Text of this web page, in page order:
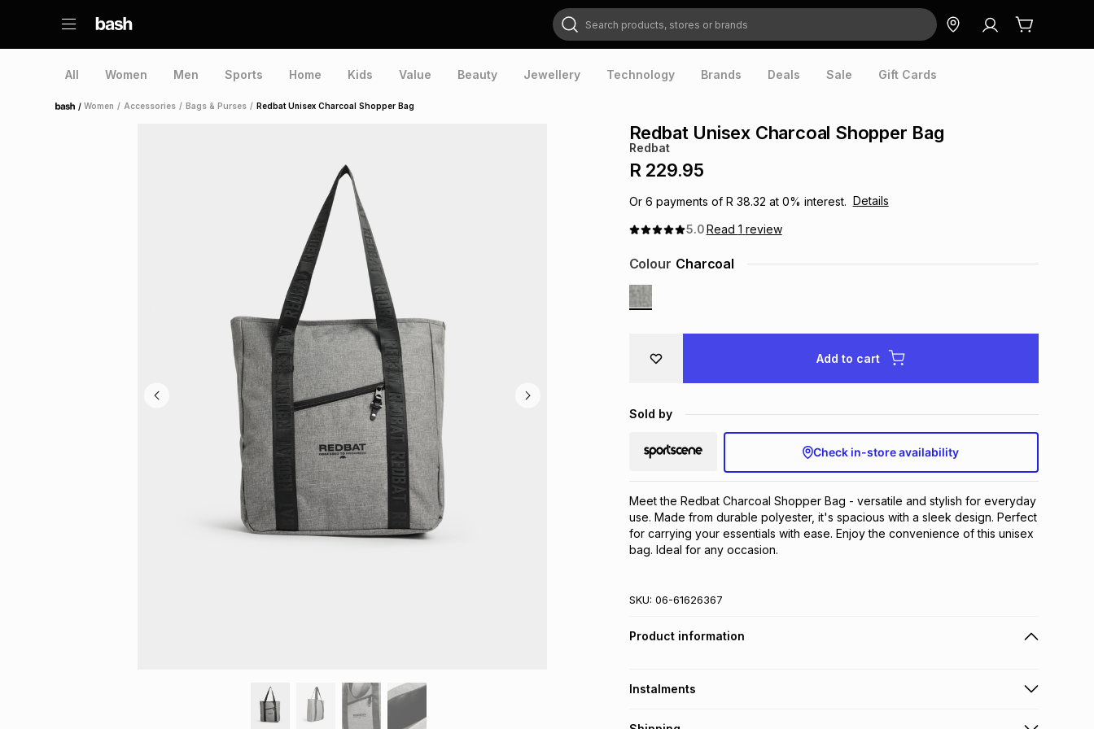
Search products, stores or brands
All Women Men Sports Home Kids Value Beauty Jewellery Technology Brands Deals Sale Gift Cards
Home /Women / Accessories / Bags & Purses / Redbat Unisex Charcoal Shopper Bag
Redbat Unisex Charcoal Shopper Bag
Redbat
R 229.95
Or 6 payments of R 38.32 at 0% interest. Details
5.0Read 1 review
Colour Charcoal
Add to cart
Sold by
Check in-store availability
Meet the Redbat Charcoal Shopper Bag - versatile and stylish for everyday
use. Made from durable polyester, it's spacious with a sleek design. Perfect
for carrying your essentials with ease. Enjoy the convenience of this unisex
bag. Ideal for any occasion.
SKU: 06-61626367
Product information
Instalments
Get it on credit